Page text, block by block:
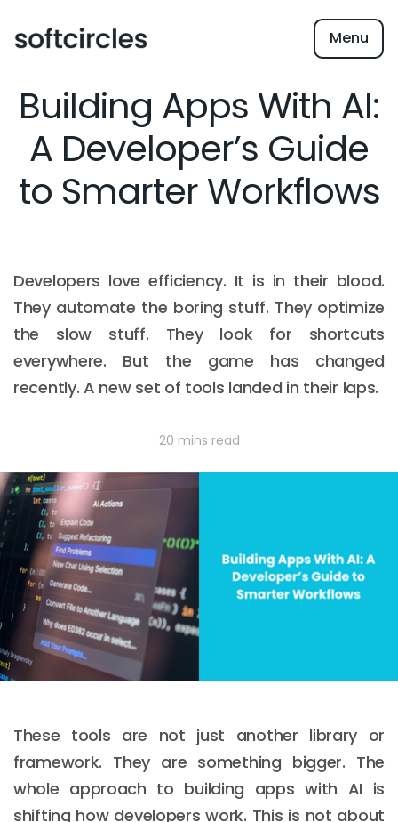
Menu
Building Apps With AI:
A Developer’s Guide
to Smarter Workflows
Developers love efficiency. It is in their blood.
They automate the boring stuff. They optimize
the slow stuff. They look for shortcuts
everywhere. But the game has changed
recently. A new set of tools landed in their laps.
20 mins read
These tools are not just another library or
framework. They are something bigger. The
whole approach to building apps with AI is
shifting how developers work. This is not about